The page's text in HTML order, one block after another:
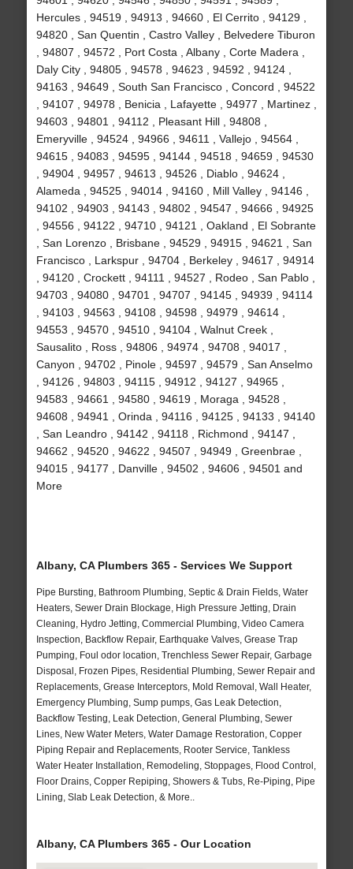
Hercules , 94519 , 94913 , 94660 , El Cerrito , 94129 ,
94820 , San Quentin , Castro Valley , Belvedere Tiburon
, 94807 , 94572 , Port Costa , Albany , Corte Madera ,
Daly City , 94805 , 94578 , 94623 , 94592 , 94124 ,
94163 , 94649 , South San Francisco , Concord , 94522
, 94107 , 94978 , Benicia , Lafayette , 94977 , Martinez ,
94603 , 94801 , 94112 , Pleasant Hill , 94808 ,
Emeryville , 94524 , 94966 , 94611 , Vallejo , 94564 ,
94615 , 94083 , 94595 , 94144 , 94518 , 94659 , 94530
, 94904 , 94957 , 94613 , 94526 , Diablo , 94624 ,
Alameda , 94525 , 94014 , 94160 , Mill Valley , 94146 ,
94102 , 94903 , 94143 , 94802 , 94547 , 94666 , 94925
, 94556 , 94122 , 94710 , 94121 , Oakland , El Sobrante
, San Lorenzo , Brisbane , 94529 , 94915 , 94621 , San
Francisco , Larkspur , 94704 , Berkeley , 94617 , 94914
, 94120 , Crockett , 94111 , 94527 , Rodeo , San Pablo ,
94703 , 94080 , 94701 , 94707 , 94145 , 94939 , 94114
, 94103 , 94563 , 94108 , 94598 , 94979 , 94614 ,
94553 , 94570 , 94510 , 94104 , Walnut Creek ,
Sausalito , Ross , 94806 , 94974 , 94708 , 94017 ,
Canyon , 94702 , Pinole , 94597 , 94579 , San Anselmo
, 94126 , 94803 , 94115 , 94912 , 94127 , 94965 ,
94583 , 94661 , 94580 , 94619 , Moraga , 94528 ,
94608 , 94941 , Orinda , 94116 , 94125 , 94133 , 94140
, San Leandro , 94142 , 94118 , Richmond , 94147 ,
94662 , 94520 , 94622 , 94507 , 94949 , Greenbrae ,
94015 , 94177 , Danville , 94502 , 94606 , 94501 and
More
Albany, CA Plumbers 365 - Services We Support
Pipe Bursting, Bathroom Plumbing, Septic & Drain Fields, Water
Heaters, Sewer Drain Blockage, High Pressure Jetting, Drain
Cleaning, Hydro Jetting, Commercial Plumbing, Video Camera
Inspection, Backflow Repair, Earthquake Valves, Grease Trap
Pumping, Foul odor location, Trenchless Sewer Repair, Garbage
Disposal, Frozen Pipes, Residential Plumbing, Sewer Repair and
Replacements, Grease Interceptors, Mold Removal, Wall Heater,
Emergency Plumbing, Sump pumps, Gas Leak Detection,
Backflow Testing, Leak Detection, General Plumbing, Sewer
Lines, New Water Meters, Water Damage Restoration, Copper
Piping Repair and Replacements, Rooter Service, Tankless
Water Heater Installation, Remodeling, Stoppages, Flood Control,
Floor Drains, Copper Repiping, Showers & Tubs, Re-Piping, Pipe
Lining, Slab Leak Detection, & More..
Albany, CA Plumbers 365 - Our Location